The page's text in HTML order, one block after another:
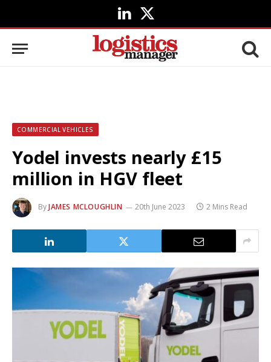
LinkedIn
X
(Twitter)
COMMERCIAL VEHICLES
Yodel invests nearly £15
million in HGV fleet
ByJAMES MCLOUGHLIN 20th June 2023 2 Mins Read